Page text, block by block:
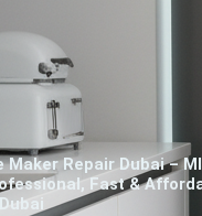
Maker Repair Dubai –
Fast &